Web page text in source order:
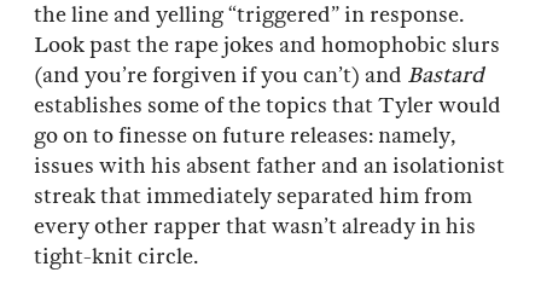
the line and yelling “triggered” in response.
Look past the rape jokes and homophobic slurs
(and you’re forgiven if you can’t) and Bastard
establishes some of the topics that Tyler would
go on to finesse on future releases: namely,
issues with his absent father and an isolationist
streak that immediately separated him from
every other rapper that wasn’t already in his
tight-knit circle.